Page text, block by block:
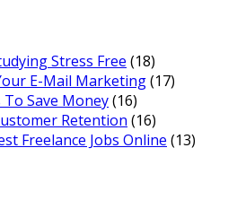
Stress Free (18)
E-Mail Marketing(17)
To Save Money(16)
Retention (16)
Freelance Jobs Online (13)